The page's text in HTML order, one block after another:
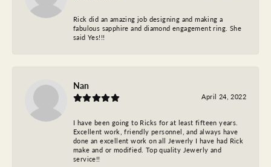
Rick did an amazing job designing and making a
fabulous sapphire and diamond engagement ring. She
said Yes!!!
Nan
April 24, 2022
I have been going to Ricks for at least fifteen years.
Excellent work, friendly personnel, and always have
done an excellent work on all Jewerly I have had Rick
make and or modified. Top quality Jewerly and
service!!